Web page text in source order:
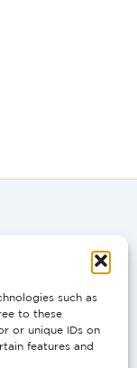
such as
to these
or unique IDs on
features and